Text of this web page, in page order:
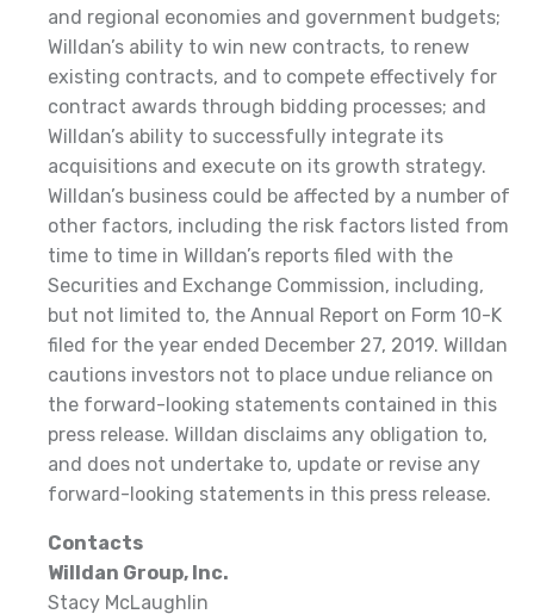
and regional economies and government budgets;
Willdan’s ability to win new contracts, to renew
existing contracts, and to compete effectively for
contract awards through bidding processes; and
Willdan’s ability to successfully integrate its
acquisitions and execute on its growth strategy.
Willdan’s business could be affected by a number of
other factors, including the risk factors listed from
time to time in Willdan’s reports filed with the
Securities and Exchange Commission, including,
but not limited to, the Annual Report on Form 10-K
filed for the year ended December 27, 2019. Willdan
cautions investors not to place undue reliance on
the forward-looking statements contained in this
press release. Willdan disclaims any obligation to,
and does not undertake to, update or revise any
forward-looking statements in this press release.
Contacts
Willdan Group, Inc.
Stacy McLaughlin